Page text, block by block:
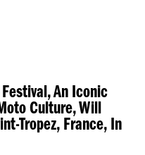
An Iconic
Culture, Will
Tropez, France, In